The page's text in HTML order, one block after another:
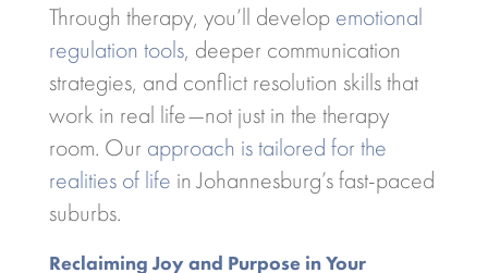
Through therapy, you’ll develop emotional
regulation tools, deeper communication
strategies, and conflict resolution skills that
work in real life—not just in the therapy
room. Our approach is tailored for the
realities of life in Johannesburg’s fast-paced
suburbs.
Reclaiming Joy and Purpose in Your